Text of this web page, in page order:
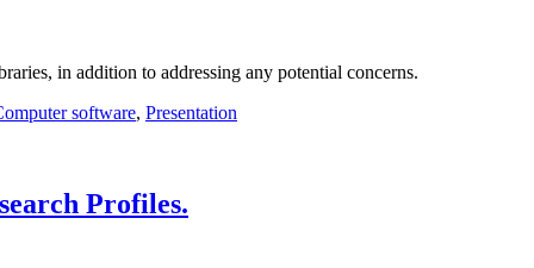
in addition to addressing any potential concerns.
software, Presentation
Profiles.